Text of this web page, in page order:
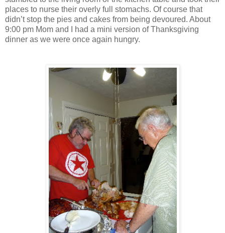
places to nurse their overly full stomachs. Of course that
didn’t stop the pies and cakes from being devoured. About
9:00 pm Mom and I had a mini version of Thanksgiving
dinner as we were once again hungry.